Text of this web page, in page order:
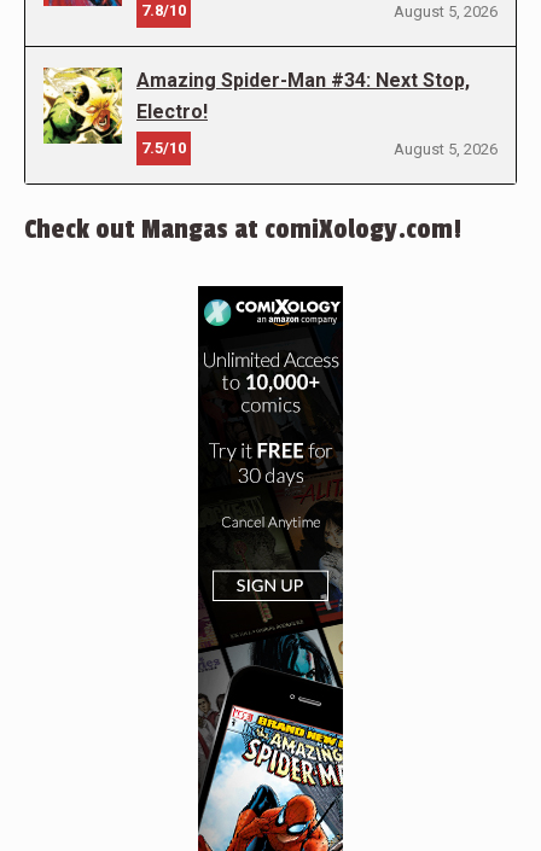
7.8/10 August 5, 2026
Amazing Spider-Man #34: Next Stop,
Electro!
7.5/10 August 5, 2026
Check out Mangas at comiXology.com!